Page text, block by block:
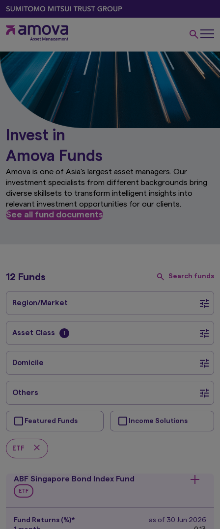
Invest in
Amova Funds
Amova is one of Asia's largest asset managers. Our
investment specialists from different backgrounds bring
diverse skillsets to transform intelligent insights into
relevant investment opportunities for our clients.
See all fund documents
12 Funds Search funds
Domicile
Asset Class 1
Region/Market
Others
Featured Funds Income Solutions
ETF
ABF Singapore Bond Index Fund
ETF
Fund Returns (%)*
as of 30 Jun 2026